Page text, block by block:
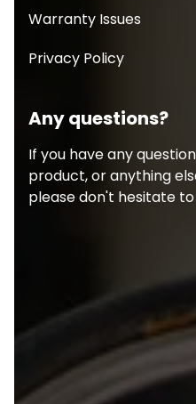
Warranty Issues
Privacy Policy
Any questions?
If you have any
product, or anything
please don't hesitate